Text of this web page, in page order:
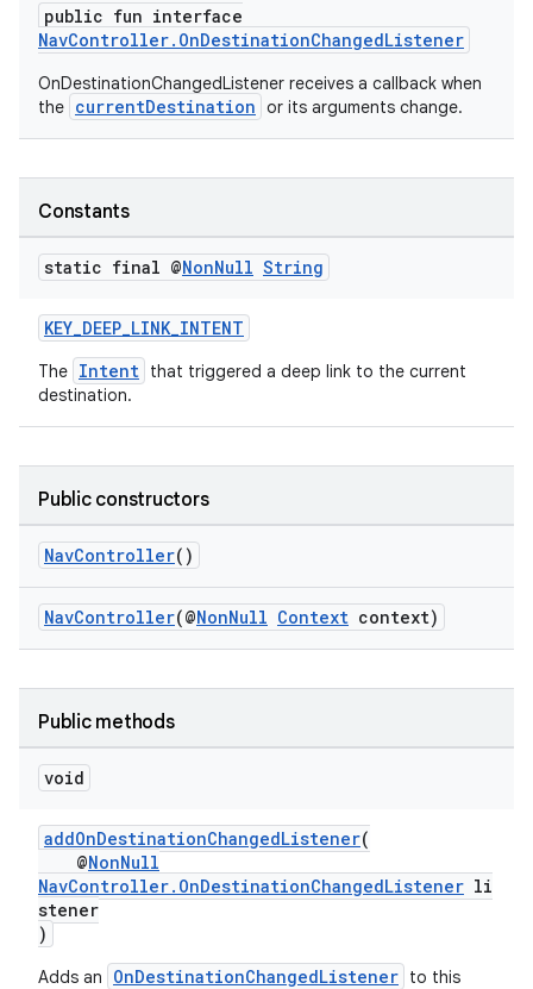
public fun interface
NavController.OnDestinationChangedListener
OnDestinationChangedListener receives a callback when
the currentDestination or its arguments change.
Constants
static final @NonNull String
KEY_DEEP_LINK_INTENT
The Intent that triggered a deep link to the current
destination.
Public constructors
NavController()
NavController(@NonNull Context context)
Public methods
void
addOnDestinationChangedListener(
@NonNull
NavController.OnDestinationChangedListener li
stener
)
Adds an OnDestinationChangedListener to this